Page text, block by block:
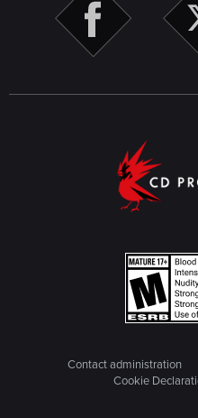
Contact administration
Cookie